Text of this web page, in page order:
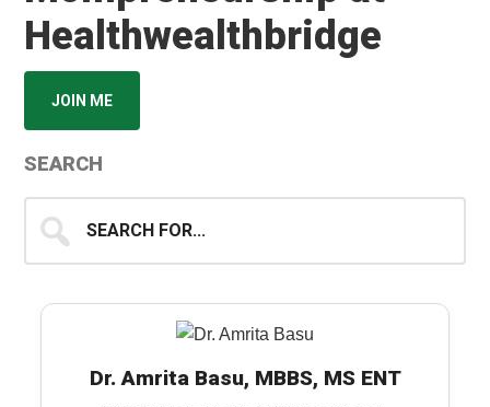
Healthwealthbridge
JOIN ME
SEARCH
for...
Dr. Amrita Basu, MBBS, MS ENT